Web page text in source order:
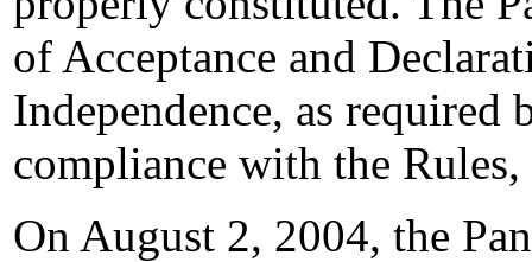
of Acceptance and
Independence, as required
compliance with the Rules,
On August 2, 2004, the